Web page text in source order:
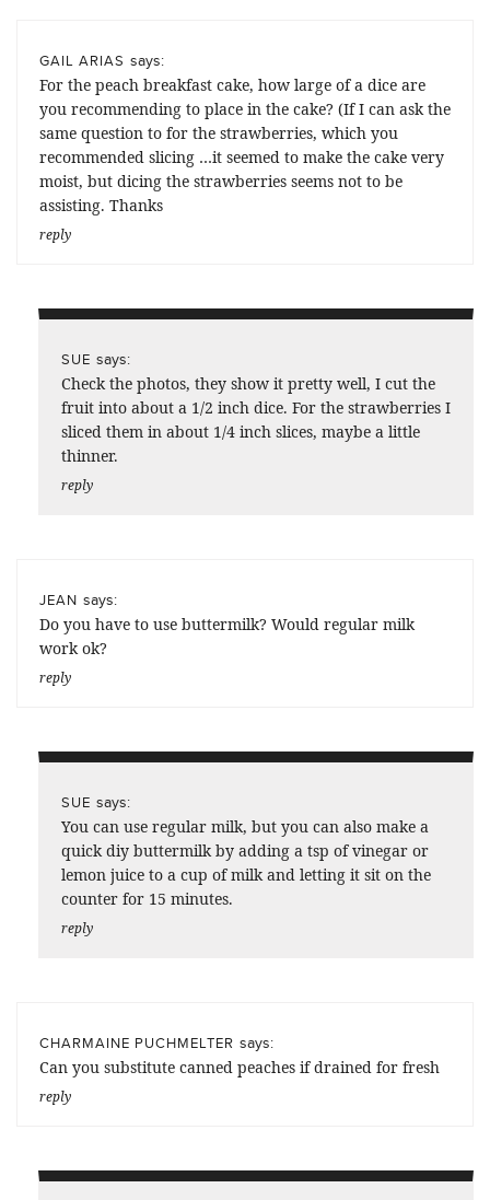
GAIL ARIAS says:
For the peach breakfast cake, how large of a dice are
you recommending to place in the cake? (If I can ask the
same question to for the strawberries, which you
recommended slicing …it seemed to make the cake very
moist, but dicing the strawberries seems not to be
assisting. Thanks
reply
SUE says:
Check the photos, they show it pretty well, I cut the
fruit into about a 1/2 inch dice. For the strawberries I
sliced them in about 1/4 inch slices, maybe a little
thinner.
reply
JEAN says:
Do you have to use buttermilk? Would regular milk
work ok?
reply
SUE says:
You can use regular milk, but you can also make a
quick diy buttermilk by adding a tsp of vinegar or
lemon juice to a cup of milk and letting it sit on the
counter for 15 minutes.
reply
CHARMAINE PUCHMELTER says:
Can you substitute canned peaches if drained for fresh
reply